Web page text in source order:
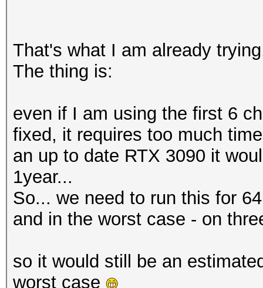
That's what I am already
The thing is:
even if I am using the first 6
fixed, it requires too much
an up to date RTX 3090 it
1year...
So... we need to run this for
and in the worst case - on
so it would still be an
worst case